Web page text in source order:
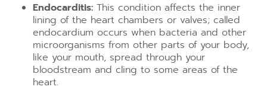
Endocarditis: This condition affects the inner
lining of the heart chambers or valves; called
endocardium occurs when bacteria and other
microorganisms from other parts of your body,
like your mouth, spread through your
bloodstream and cling to some areas of the
heart.